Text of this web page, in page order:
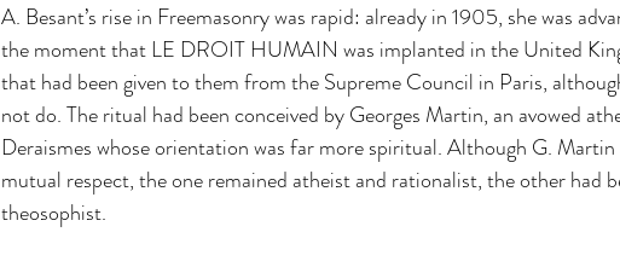
A. Besant’s rise in Freemasonry was rapid: already in 1905, she was
the moment that LE DROIT HUMAIN was implanted in the United
that had been given to them from the Supreme Council in Paris,
not do. The ritual had been conceived by Georges Martin, an avowed
Deraismes whose orientation was far more spiritual. Although G.
mutual respect, the one remained atheist and rationalist, the other had
theosophist.